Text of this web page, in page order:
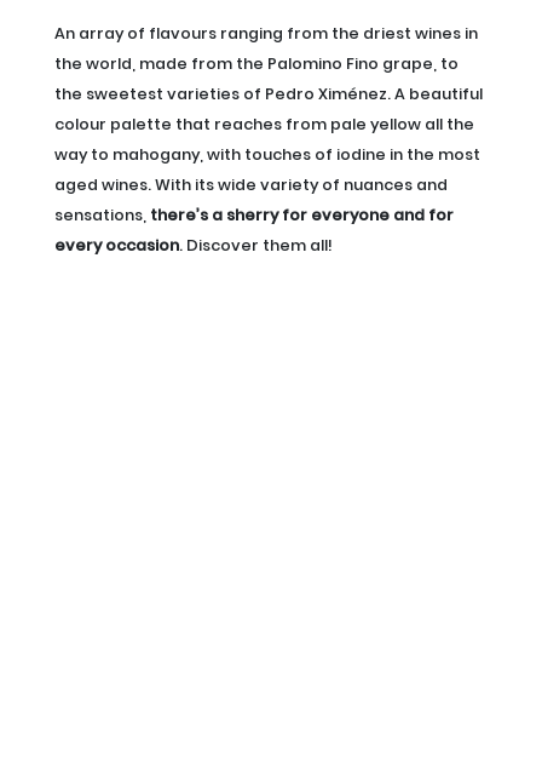
An array of flavours ranging from the driest wines in
the world, made from the Palomino Fino grape, to
the sweetest varieties of Pedro Ximénez. A beautiful
colour palette that reaches from pale yellow all the
way to mahogany, with touches of iodine in the most
aged wines. With its wide variety of nuances and
sensations,there’s a sherry for everyone and for
every occasion. Discover them all!